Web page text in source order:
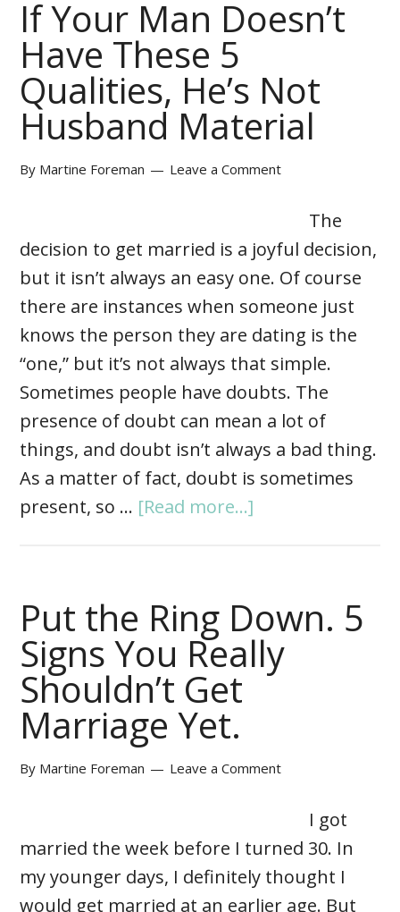
If Your Man Doesn’t
Have These 5
Qualities, He’s Not
Husband Material
By Martine Foreman Leave a Comment
The
decision to get married is a joyful decision,
but it isn’t always an easy one. Of course
there are instances when someone just
knows the person they are dating is the
“one,” but it’s not always that simple.
Sometimes people have doubts. The
presence of doubt can mean a lot of
things, and doubt isn’t always a bad thing.
As a matter of fact, doubt is sometimes
present, so … [Read more...]
Put the Ring Down. 5
Signs You Really
Shouldn’t Get
Marriage Yet.
By Martine Foreman Leave a Comment
I got
married the week before I turned 30. In
my younger days, I definitely thought I
would get married at an earlier age. But